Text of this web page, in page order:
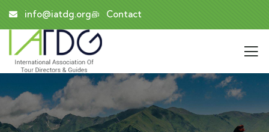
info@iatdg.org Contact